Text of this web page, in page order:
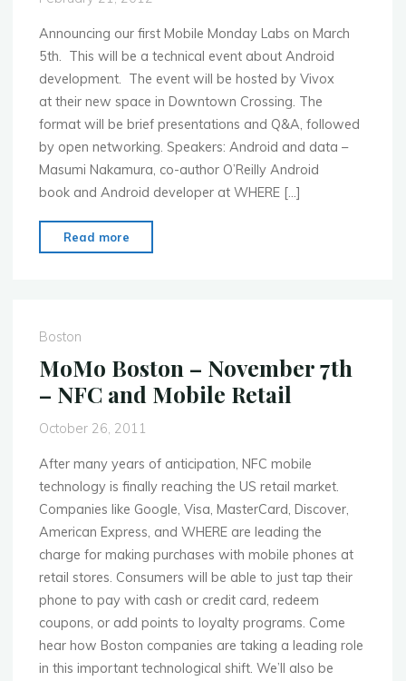
ups
to
present"
Announcing our first Mobile Monday Labs on March
5th. This will be a technical event about Android
development. The event will be hosted by Vivox
at their new space in Downtown Crossing. The
format will be brief presentations and Q&A, followed
by open networking. Speakers: Android and data –
Masumi Nakamura, co-author O’Reilly Android
book and Android developer at WHERE […]
Read more
Boston
–
MoMo
Boston
MoMo Boston – November 7th
– NFC and Mobile Retail
October 26, 2011
After many years of anticipation, NFC mobile
technology is finally reaching the US retail market.
Companies like Google, Visa, MasterCard, Discover,
American Express, and WHERE are leading the
charge for making purchases with mobile phones at
retail stores. Consumers will be able to just tap their
phone to pay with cash or credit card, redeem
coupons, or add points to loyalty programs. Come
hear how Boston companies are taking a leading role
in this important technological shift. We’ll also be